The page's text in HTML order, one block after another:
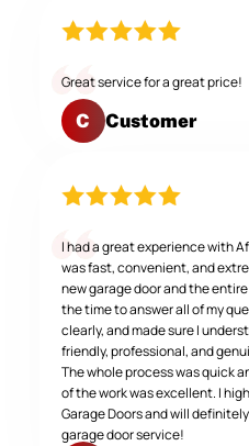
Great service for a great price!
C Customer
I had a great experience with
was fast, convenient, and
new garage door and the
the time to answer all of my
clearly, and made sure I
friendly, professional, and
The whole process was quick
of the work was excellent. I
Garage Doors and will
garage door service!